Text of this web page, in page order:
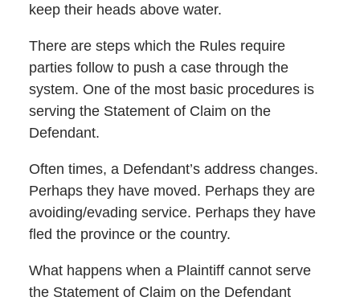
keep their heads above water.
There are steps which the Rules require
parties follow to push a case through the
system. One of the most basic procedures is
serving the Statement of Claim on the
Defendant.
Often times, a Defendant’s address changes.
Perhaps they have moved. Perhaps they are
avoiding/evading service. Perhaps they have
fled the province or the country.
What happens when a Plaintiff cannot serve
the Statement of Claim on the Defendant